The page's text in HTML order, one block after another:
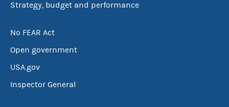
Strategy, budget and performance
No FEAR Act
Open government
USA.gov
Inspector General